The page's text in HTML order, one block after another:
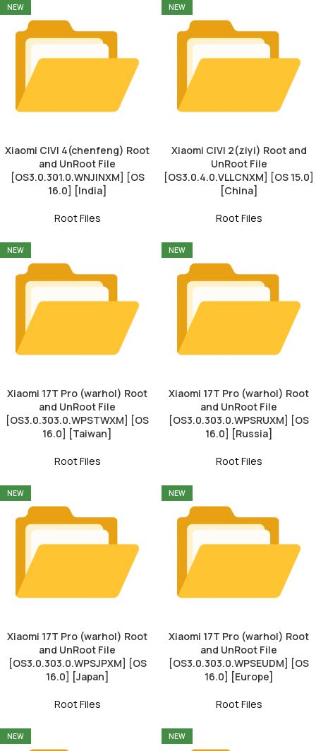
NEW
Xiaomi CIVI 4(chenfeng) Root
and UnRoot File
[OS3.0.301.0.WNJINXM] [OS
16.0] [India]
Root Files
NEW
Xiaomi CIVI 2(ziyi) Root and
UnRoot File
[OS3.0.4.0.VLLCNXM] [OS 15.0]
[China]
Root Files
NEW
Xiaomi 17T Pro (warhol) Root
and UnRoot File
[OS3.0.303.0.WPSTWXM] [OS
16.0] [Taiwan]
Root Files
NEW
Xiaomi 17T Pro (warhol) Root
and UnRoot File
[OS3.0.303.0.WPSRUXM] [OS
16.0] [Russia]
Root Files
NEW
Xiaomi 17T Pro (warhol) Root
and UnRoot File
[OS3.0.303.0.WPSJPXM] [OS
16.0] [Japan]
Root Files
NEW
Xiaomi 17T Pro (warhol) Root
and UnRoot File
[OS3.0.303.0.WPSEUDM] [OS
16.0] [Europe]
Root Files
NEW NEW